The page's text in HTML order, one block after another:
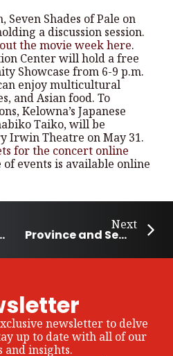
Shades of Pale on
a discussion session.
the movie week here.
Center will hold a free
Showcase from 6-9 p.m.
enjoy multicultural
and Asian food. To
Kelowna’s Japanese
Taiko, will be
Irwin Theatre on May 31.
for the concert online
of events is available online
community party
Next
Province and Semá:th agree on the sacred Lightning Rock site purchase
newsletter to delve
up to date with all of our
and insights.